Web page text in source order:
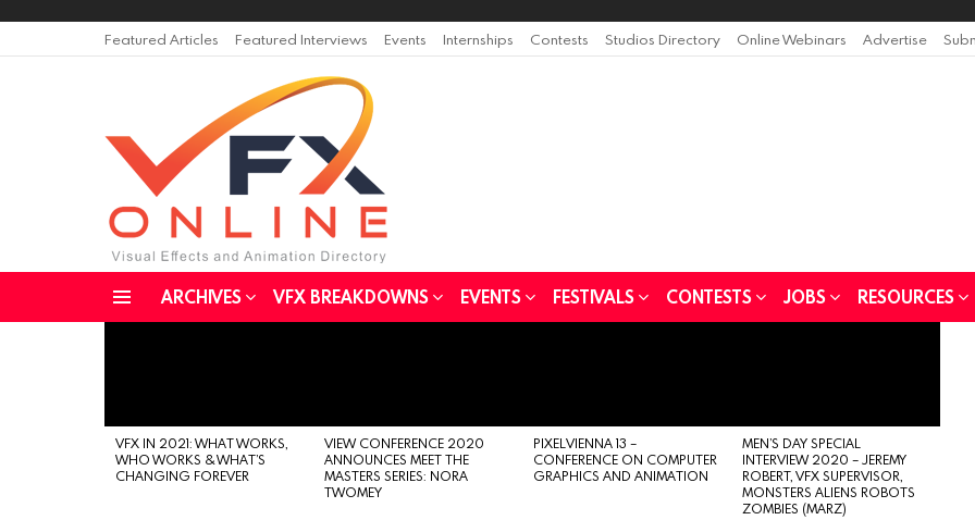
Featured Articles Featured Interviews Events Internships Contests Studios Directory Online Webinars Advertise
ARCHIVES VFX BREAKDOWNS EVENTS FESTIVALS CONTESTS JOBS RESOURCES
VFX IN 2021: WHAT WORKS,
WHO WORKS & WHAT’S
CHANGING FOREVER
VIEW CONFERENCE 2020
ANNOUNCES MEET THE
MASTERS SERIES: NORA
TWOMEY
PIXELVIENNA 13 –
CONFERENCE ON COMPUTER
GRAPHICS AND ANIMATION
MEN’S DAY SPECIAL
INTERVIEW 2020 – JEREMY
ROBERT, VFX SUPERVISOR,
MONSTERS ALIENS ROBOTS
ZOMBIES (MARZ)